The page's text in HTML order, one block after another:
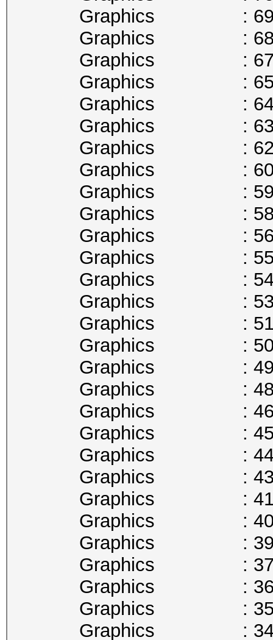
Graphics : 696
Graphics : 683
Graphics : 670
Graphics : 658
Graphics : 645
Graphics : 632
Graphics : 620
Graphics : 607
Graphics : 594
Graphics : 582
Graphics : 569
Graphics : 556
Graphics : 544
Graphics : 531
Graphics : 518
Graphics : 506
Graphics : 493
Graphics : 480
Graphics : 468
Graphics : 455
Graphics : 442
Graphics : 430
Graphics : 417
Graphics : 405
Graphics : 392
Graphics : 379
Graphics : 367
Graphics : 354
Graphics : 341